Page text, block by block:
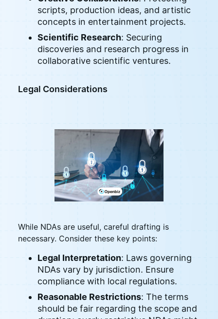
scripts, production ideas, and artistic
concepts in entertainment projects.
Scientific Research: Securing
discoveries and research progress in
collaborative scientific ventures.
Legal Considerations
While NDAs are useful, careful drafting is
necessary. Consider these key points:
Legal Interpretation: Laws governing
NDAs vary by jurisdiction. Ensure
compliance with local regulations.
Reasonable Restrictions: The terms
should be fair regarding the scope and